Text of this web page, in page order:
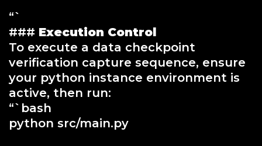
“`
### Execution Control
To execute a data checkpoint
verification capture sequence, ensure
your python instance environment is
active, then run:
“`bash
python src/main.py